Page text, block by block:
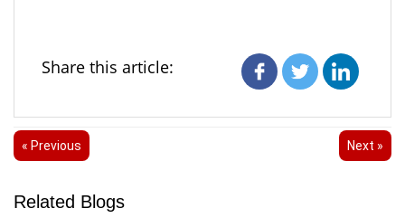
Share this article:
« Previous Next »
Related Blogs